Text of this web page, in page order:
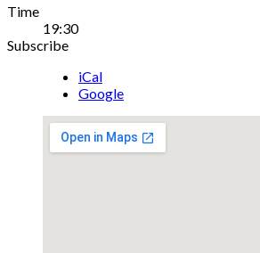
Gig
Details
Time
19:30
Subscribe
iCal
Google